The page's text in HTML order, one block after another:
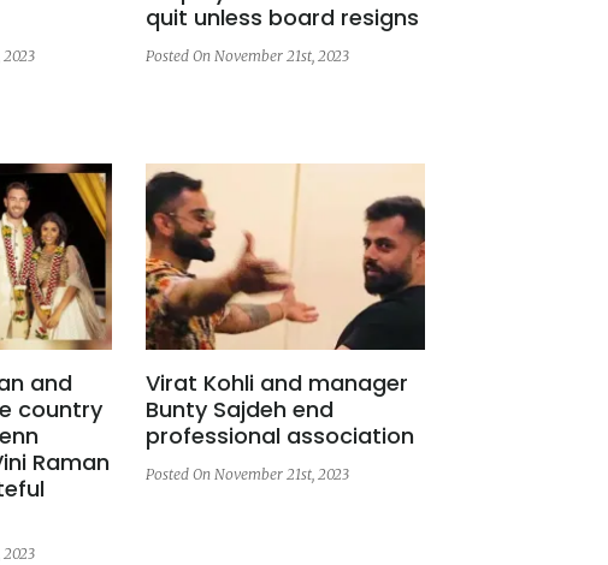
2023
quit unless board resigns
Posted On November 21st, 2023
and
country
Raman
2023
Virat Kohli and manager
Bunty Sajdeh end
professional association
Posted On November 21st, 2023